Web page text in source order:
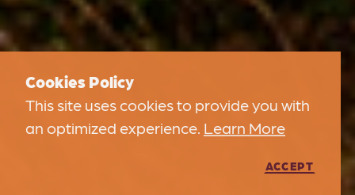
Cookies Policy
This site uses cookies to provide you with
an optimized experience. Learn More
ACCEPT